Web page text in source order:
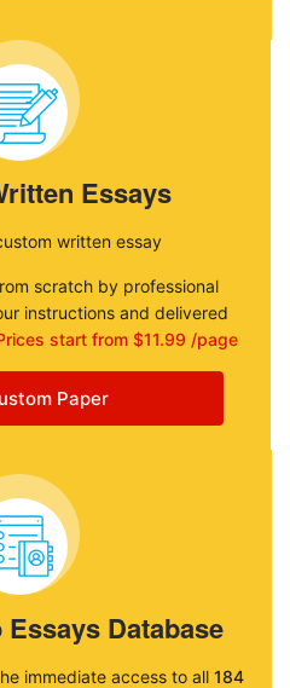
Essays
written essay
scratch by professional
instructions and delivered
start from $11.99 /page
Paper
Database
immediate access to all 184